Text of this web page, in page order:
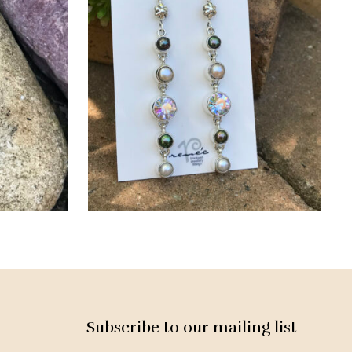
Subscribe to our mailing list